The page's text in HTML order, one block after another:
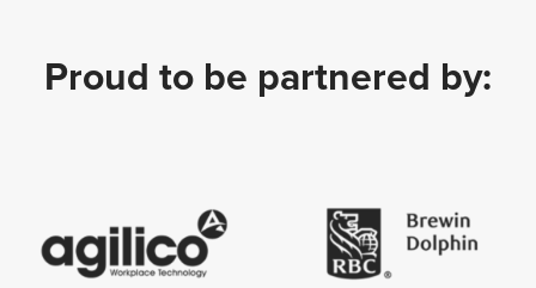
Proud to be partnered by: